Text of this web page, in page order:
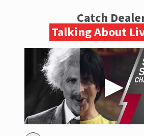
Catch
Talking About